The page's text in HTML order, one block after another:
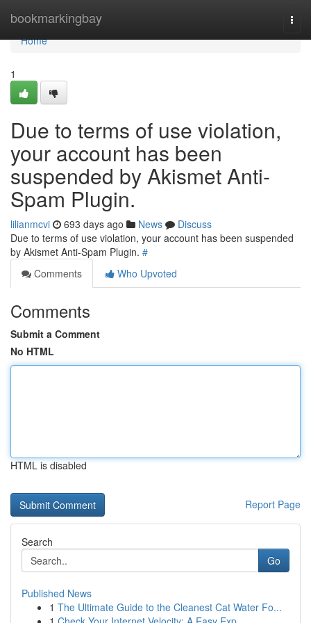
bookmarkingbay
Home
Home
1
Due to terms of use violation,
your account has been
suspended by Akismet Anti-
Spam Plugin.
lilianmcvi 693 days ago News
Discuss
Due to terms of use violation, your account has been suspended
by Akismet Anti-Spam Plugin. #
Comments
Who Upvoted
Comments
Submit a Comment
No HTML
HTML is disabled
Report Page
Search
Go
Published News
1 The Ultimate Guide to the Cleanest Cat Water Fo...